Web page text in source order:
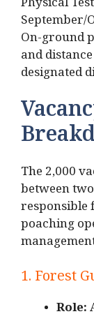
Physical
September/
On-ground
and
designated
The 2,000
between
poaching
1. Forest
Role: